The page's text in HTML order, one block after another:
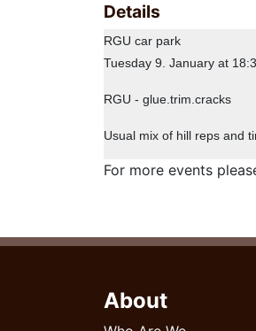
Details
RGU car park
Tuesday 9. January at
RGU - glue.trim.cracks
Usual mix of hill reps and
For more events
About